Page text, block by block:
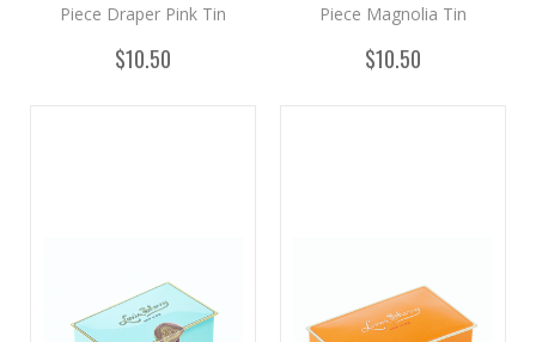
Piece Draper Pink Tin
$10.50
Piece Magnolia Tin
$10.50